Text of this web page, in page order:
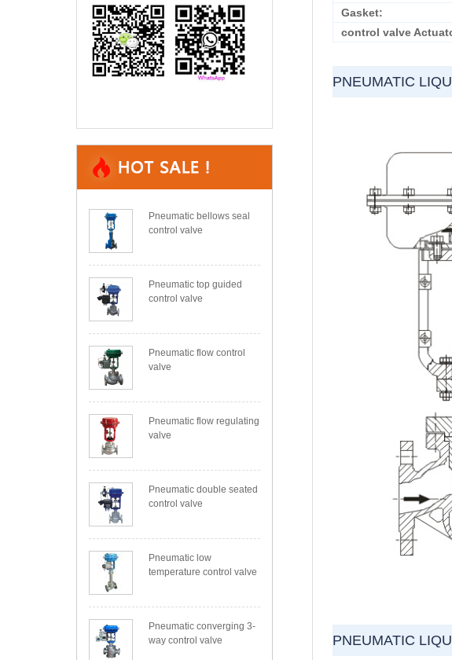
Pneumatic bellows seal
control valve
Pneumatic top guided
control valve
Pneumatic flow control
valve
Pneumatic flow regulating
valve
Pneumatic double seated
control valve
Pneumatic low
temperature control valve
Pneumatic converging 3-
way control valve
Gasket:
control valve
PNEUMATIC
PNEUMATIC